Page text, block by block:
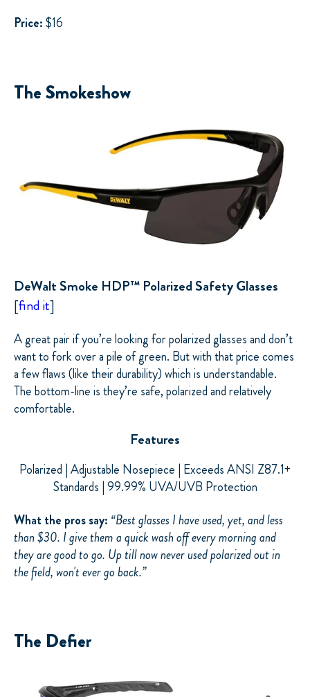
Price:$16
The Smokeshow
DeWalt Smoke HDP™ Polarized Safety Glasses
[find it]
A great pair if you’re looking for polarized glasses and don’t
want to fork over a pile of green. But with that price comes
a few flaws (like their durability) whichisunderstandable.
Thebottom-lineis they’re safe, polarized and relatively
comfortable.
Features
Polarized | Adjustable Nosepiece | Exceeds ANSI Z87.1+
Standards | 99.99% UVA/UVB Protection
What the pros say: “Best glasses I have used, yet, and less
than $30. I give them a quick wash off every morning and
they are good to go. Up till now never used polarized out in
the field, won't ever go back.”
The Defier